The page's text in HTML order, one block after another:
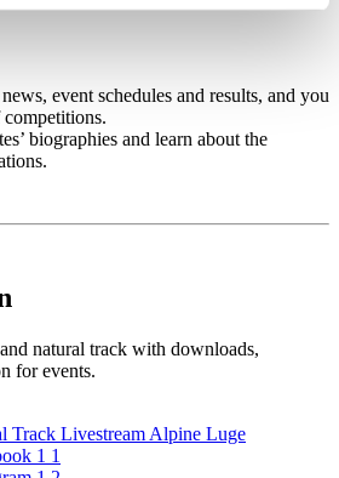
event schedules and results, and you
biographies and learn about the
natural track with downloads,
for events.
Track Livestream Alpine Luge